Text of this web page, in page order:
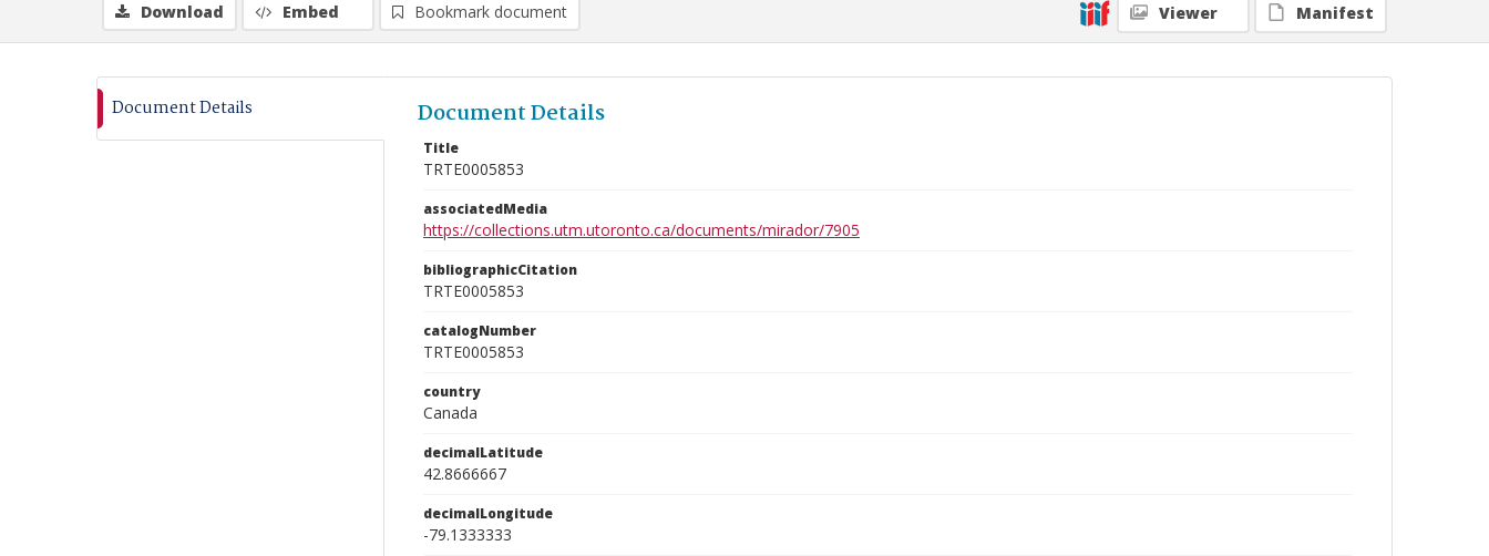
Download Embed Bookmark document Viewer Manifest
Document Details Document Details
Title
TRTE0005853
associatedMedia
https://collections.utm.utoronto.ca/documents/mirador/7905
bibliographicCitation
TRTE0005853
catalogNumber
TRTE0005853
country
Canada
decimalLatitude
42.8666667
decimalLongitude
-79.1333333